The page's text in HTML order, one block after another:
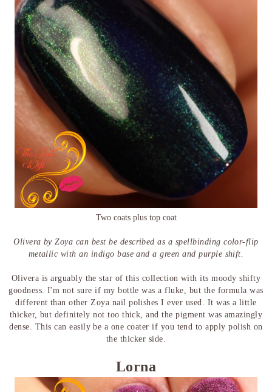
Two coats plus top coat
Olivera by Zoya can best be described as a spellbinding color-flip
metallic with an indigo base and a green and purple shift.
Olivera is arguably the star of this collection with its moody shifty
goodness. I'm not sure if my bottle was a fluke, but the formula was
different than other Zoya nail polishes I ever used. It was a little
thicker, but definitely not too thick, and the pigment was amazingly
dense. This can easily be a one coater if you tend to apply polish on
the thicker side.
Lorna